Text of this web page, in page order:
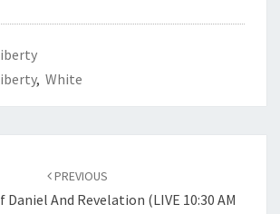
, White
PREVIOUS
Daniel And Revelation (LIVE 10:30 AM